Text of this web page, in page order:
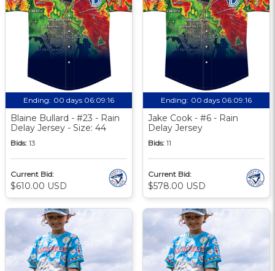
Ending: 00 days 06:09:16
Blaine Bullard - #23 - Rain
Delay Jersey - Size: 44
Bids: 13
Current Bid:
$610.00 USD
Ending: 00 days 06:09:16
Jake Cook - #6 - Rain
Delay Jersey
Bids: 11
Current Bid:
$578.00 USD